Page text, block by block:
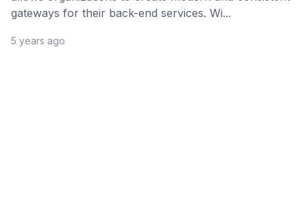
gateways for their back-end services. Wi...
5 years ago